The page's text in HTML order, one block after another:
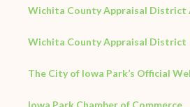
Wichita County Appraisal District
Wichita County Appraisal District
The City of Iowa Park’s Official
Iowa Park Chamber of Commerce